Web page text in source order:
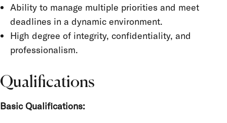
Ability to manage multiple priorities and meet
deadlines in a dynamic environment.
High degree of integrity, confidentiality, and
professionalism.
Qualifications
Basic Qualifications: